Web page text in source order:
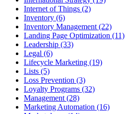
Internet of Things (2)
Inventory (6)
Inventory Management (22)
Landing Page Optimization (11)
Leadership (33)
Legal (6)
Lifecycle Marketing (19)
Lists (5)
Loss Prevention (3)
Loyalty Programs (32)
Management (28)
Marketing Automation (16)